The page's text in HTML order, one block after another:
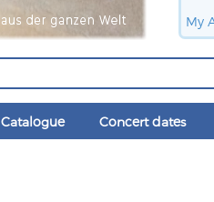
My
Catalogue Concert dates